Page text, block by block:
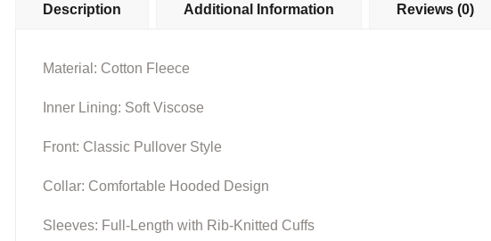
Description Additional Information Reviews (0)
Material: Cotton Fleece
Inner Lining: Soft Viscose
Front: Classic Pullover Style
Collar: Comfortable Hooded Design
Sleeves: Full-Length with Rib-Knitted Cuffs